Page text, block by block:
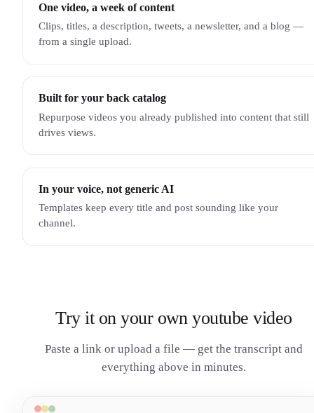
One video, a week of content
Clips, titles, a description, tweets, a newsletter, and a blog —
from a single upload.
Built for your back catalog
Repurpose videos you already published into content that still
drives views.
In your voice, not generic AI
Templates keep every title and post sounding like your
channel.
Try it on your own youtube video
Paste a link or upload a file — get the transcript and
everything above in minutes.